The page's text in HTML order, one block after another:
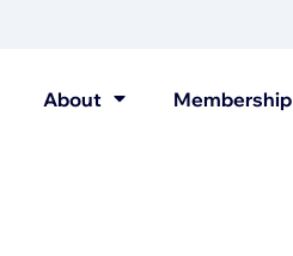
About Membership